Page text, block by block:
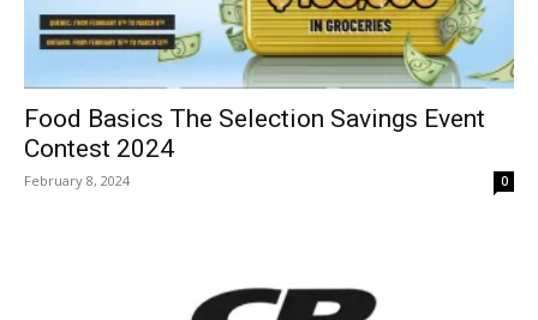
Food Basics The Selection Savings Event
Contest 2024
February 8, 2024 0